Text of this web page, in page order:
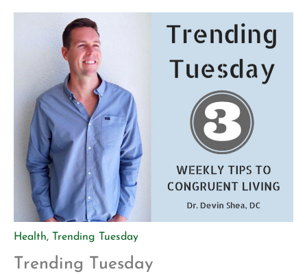
4th quarter of this year. We talked about business […]
Health, Trending Tuesday
Trending Tuesday